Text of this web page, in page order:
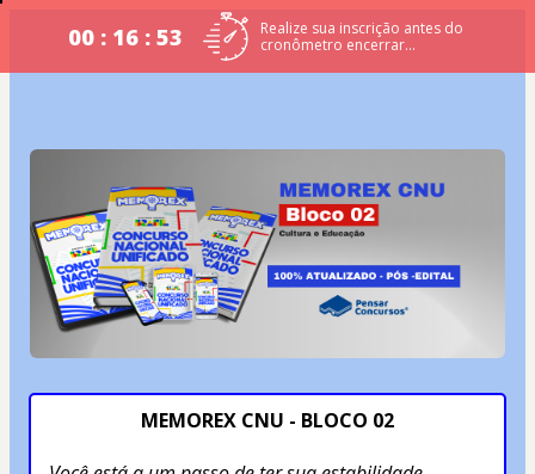
00 : 16 : 53
Realize sua inscrição antes do
cronômetro encerrar...
MEMOREX CNU - BLOCO 02